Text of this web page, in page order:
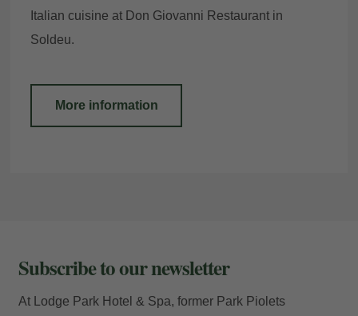
Italian cuisine at Don Giovanni Restaurant in
Soldeu.
More information
Subscribe to our newsletter
At Lodge Park Hotel & Spa, former Park Piolets